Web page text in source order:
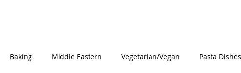
Baking Middle Eastern Vegetarian/Vegan Pasta Dishes